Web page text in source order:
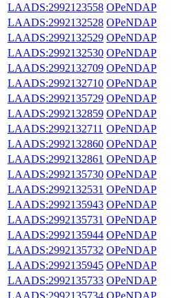
LAADS:2992123558 OPeNDAP
LAADS:2992132528 OPeNDAP
LAADS:2992132529 OPeNDAP
LAADS:2992132530 OPeNDAP
LAADS:2992132709 OPeNDAP
LAADS:2992132710 OPeNDAP
LAADS:2992135729 OPeNDAP
LAADS:2992132859 OPeNDAP
LAADS:2992132711 OPeNDAP
LAADS:2992132860 OPeNDAP
LAADS:2992132861 OPeNDAP
LAADS:2992135730 OPeNDAP
LAADS:2992132531 OPeNDAP
LAADS:2992135943 OPeNDAP
LAADS:2992135731 OPeNDAP
LAADS:2992135944 OPeNDAP
LAADS:2992135732 OPeNDAP
LAADS:2992135945 OPeNDAP
LAADS:2992135733 OPeNDAP
LAADS:2992135734 OPeNDAP